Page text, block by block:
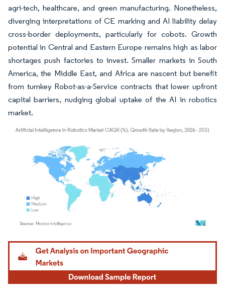
agri-tech, healthcare, and green manufacturing. Nonetheless,
diverging interpretations of CE marking and AI liability delay
cross-border deployments, particularly for cobots. Growth
potential in Central and Eastern Europe remains high as labor
shortages push factories to invest. Smaller markets in South
America, the Middle East, and Africa are nascent but benefit
from turnkey Robot-as-a-Service contracts that lower upfront
capital barriers, nudging global uptake of the AI in robotics
market.
Image © Mordor Intelligence. Reuse requires attribution under CC BY 4.0.